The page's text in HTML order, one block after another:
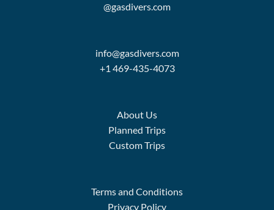
@gasdivers.com
info@gasdivers.com
+1 469-435-4073
About Us
Planned Trips
Custom Trips
Terms and Conditions
Privacy Policy